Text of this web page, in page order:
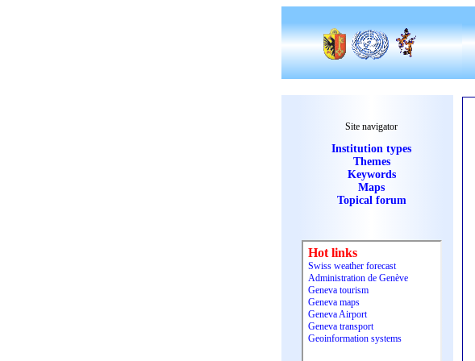
Site navigator
Institution types
Themes
Keywords
Maps
Topical forum